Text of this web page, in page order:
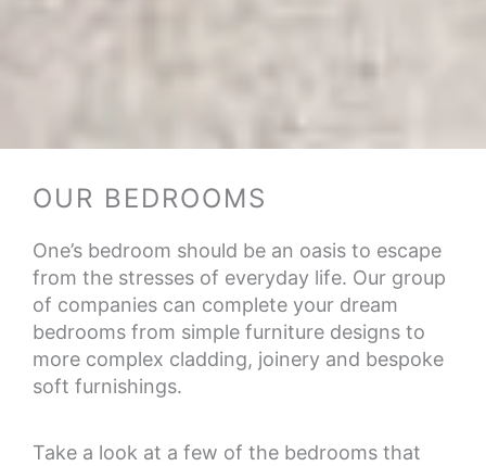
OUR BEDROOMS
One’s bedroom should be an oasis to escape
from the stresses of everyday life. Our group
of companies can complete your dream
bedrooms from simple furniture designs to
more complex cladding, joinery and bespoke
soft furnishings.
Take a look at a few of the bedrooms that